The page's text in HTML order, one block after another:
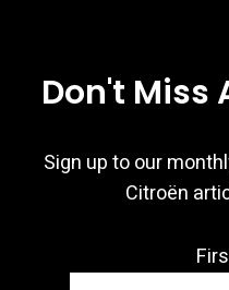
Don't Miss
Sign up to our
Citroën